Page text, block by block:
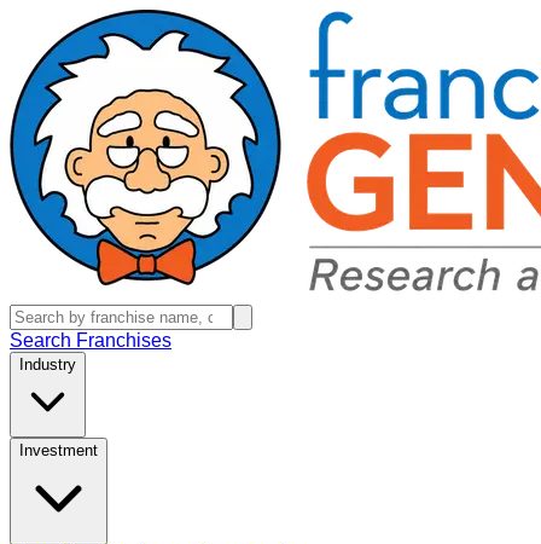
Search Franchises
Industry
Investment